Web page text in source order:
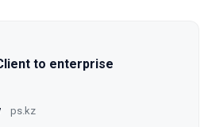
to enterprise
ps.kz